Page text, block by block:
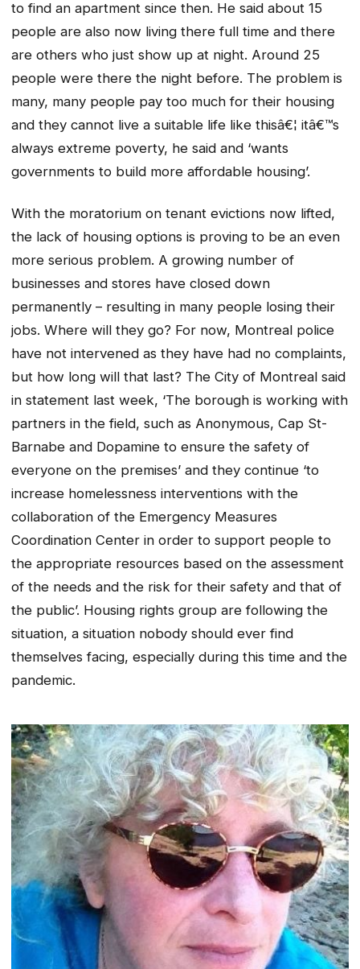
to find an apartment since then. He said about 15
people are also now living there full time and there
are others who just show up at night. Around 25
people were there the night before. The problem is
many, many people pay too much for their housing
and they cannot live a suitable life like thisâ€¦ itâ€™s
always extreme poverty, he said and ‘wants
governments to build more affordable housing’.
With the moratorium on tenant evictions now lifted,
the lack of housing options is proving to be an even
more serious problem. A growing number of
businesses and stores have closed down
permanently – resulting in many people losing their
jobs. Where will they go? For now, Montreal police
have not intervened as they have had no complaints,
but how long will that last? The City of Montreal said
in statement last week, ‘The borough is working with
partners in the field, such as Anonymous, Cap St-
Barnabe and Dopamine to ensure the safety of
everyone on the premises’ and they continue ‘to
increase homelessness interventions with the
collaboration of the Emergency Measures
Coordination Center in order to support people to
the appropriate resources based on the assessment
of the needs and the risk for their safety and that of
the public’. Housing rights group are following the
situation, a situation nobody should ever find
themselves facing, especially during this time and the
pandemic.